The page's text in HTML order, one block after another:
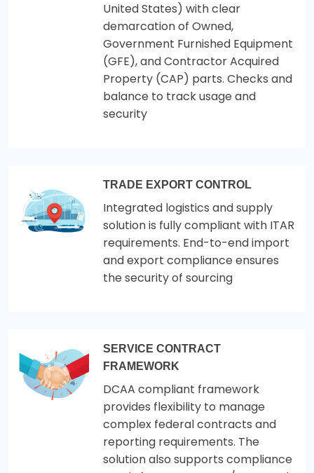
United States) with clear
demarcation of Owned,
Government Furnished Equipment
(GFE), and Contractor Acquired
Property (CAP) parts. Checks and
balance to track usage and
security
TRADE EXPORT CONTROL
Integrated logistics and supply
solution is fully compliant with ITAR
requirements. End-to-end import
and export compliance ensures
the security of sourcing
SERVICE CONTRACT
FRAMEWORK
DCAA compliant framework
provides flexibility to manage
complex federal contracts and
reporting requirements. The
solution also supports compliance